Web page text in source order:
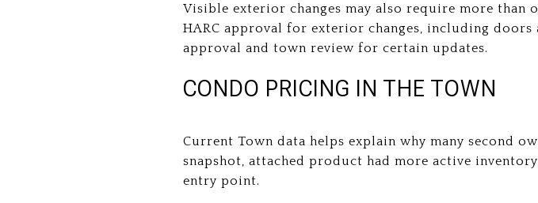
Visible exterior changes may also require more
HARC approval for exterior changes, including
approval and town review for certain updates.
CONDO PRICING IN THE TOWN
Current Town data helps explain why many second
snapshot, attached product had more active
entry point.